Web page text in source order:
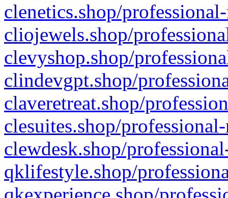
clenetics.shop/
cliojewels.shop/
clevyshop.shop/
clindevgpt.shop/
claveretreat.shop/
clesuites.shop/
clewdesk.shop/
qklifestyle.shop/